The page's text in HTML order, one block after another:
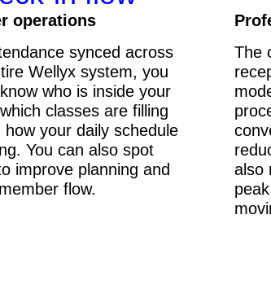
operations
synced across
Wellyx system, you
who is inside your
classes are filling
how your daily schedule
You can also spot
improve planning and
flow.
The
also